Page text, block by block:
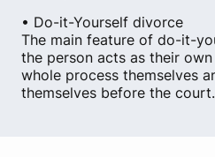
• Do-it-Yourself divorce
The main feature of do-it-
the person acts as their
whole process themselves
themselves before the court.